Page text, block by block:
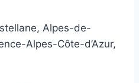
Alpes-de-
Alpes-Côte-d’Azur,